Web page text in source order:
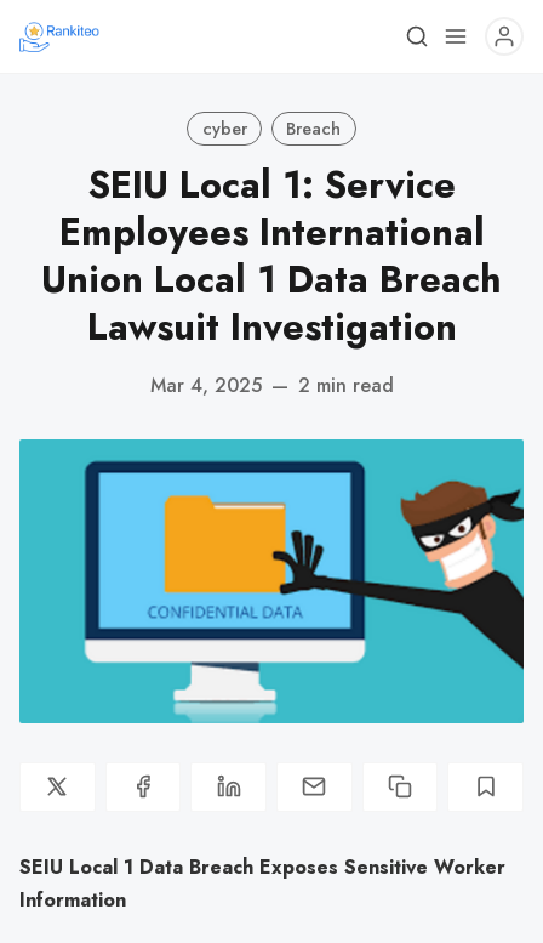
cyber Breach
SEIU Local 1: Service
Employees International
Union Local 1 Data Breach
Lawsuit Investigation
Mar 4, 2025 — 2 min read
SEIU Local 1 Data Breach Exposes Sensitive Worker
Information